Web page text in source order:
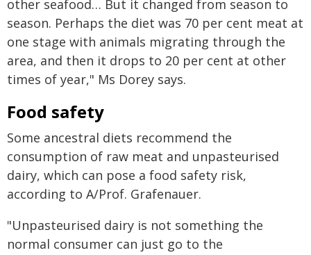
other seafood… But it changed from season to
season. Perhaps the diet was 70 per cent meat at
one stage with animals migrating through the
area, and then it drops to 20 per cent at other
times of year," Ms Dorey says.
Food safety
Some ancestral diets recommend the
consumption of raw meat and unpasteurised
dairy, which can pose a food safety risk,
according to A/Prof. Grafenauer.
"Unpasteurised dairy is not something the
normal consumer can just go to the